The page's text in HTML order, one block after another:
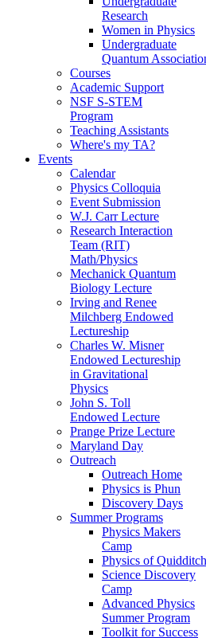
Research
Women in Physics
Undergraduate
Quantum
Courses
Academic Support
NSF S-STEM
Program
Teaching Assistants
Where's my TA?
Events
Calendar
Physics Colloquia
Event Submission
W.J. Carr Lecture
Research Interaction
Team (RIT)
Math/Physics
Mechanick Quantum
Biology Lecture
Irving and Renee
Milchberg Endowed
Lectureship
Charles W. Misner
Endowed Lectureship
in Gravitational
Physics
John S. Toll
Endowed Lecture
Prange Prize Lecture
Maryland Day
Outreach
Outreach Home
Physics is Phun
Discovery Days
Summer Programs
Physics Makers
Camp
Physics of Quidditch
Science Discovery
Camp
Advanced Physics
Summer Program
Toolkit for Success